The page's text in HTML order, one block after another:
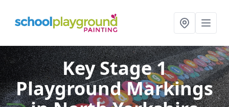
Key Stage 1
Playground Markings